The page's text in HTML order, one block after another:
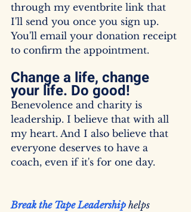
through my eventbrite link that
I'll send you once you sign up.
You'll email your donation receipt
to confirm the appointment.
Change a life, change
your life. Do good!
Benevolence and charity is
leadership. I believe that with all
my heart. And I also believe that
everyone deserves to have a
coach, even if it's for one day.
Break the Tape Leadership helps